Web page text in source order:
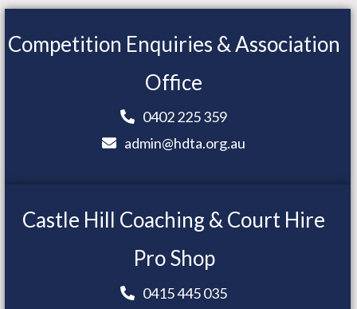
Competition Enquiries & Association
Office
0402 225 359
admin@hdta.org.au
Castle Hill Coaching & Court Hire
Pro Shop
0415 445 035